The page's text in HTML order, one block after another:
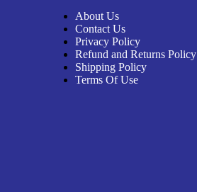
About Us
Contact Us
Privacy Policy
Refund and Returns Policy
Shipping Policy
Terms Of Use